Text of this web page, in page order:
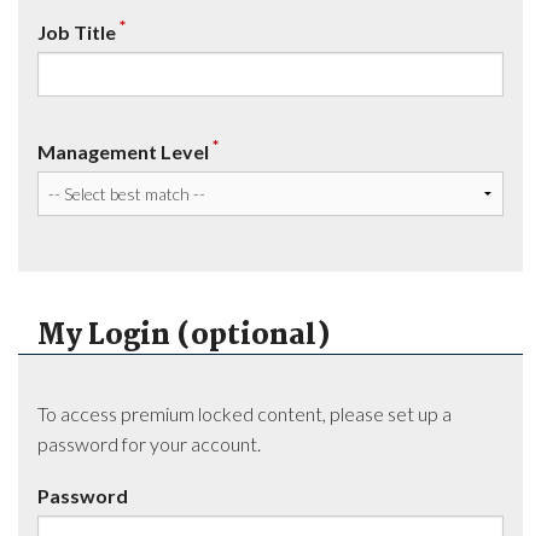
Job Title*
Management Level *
My Login (optional)
To access premium locked content, please set up a
password for your account.
Password